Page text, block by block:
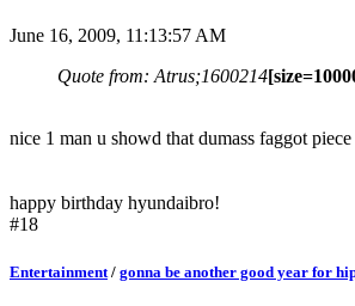
June 16, 2009, 11:13:57 AM
Quote from: Atrus;1600214
nice 1 man u showd that dumass faggot piece
happy birthday hyundaibro!
#18
Entertainment / gonna be another good year for